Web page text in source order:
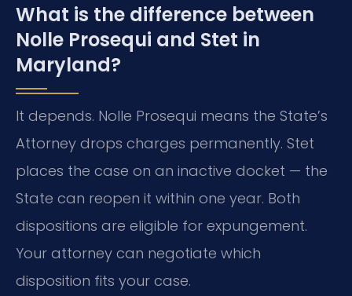
What is the difference between
Nolle Prosequi and Stet in
Maryland?
It depends. Nolle Prosequi means the State’s
Attorney drops charges permanently. Stet
places the case on an inactive docket — the
State can reopen it within one year. Both
dispositions are eligible for expungement.
Your attorney can negotiate which
disposition fits your case.